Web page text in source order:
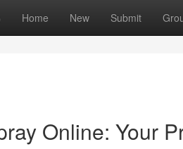
Home New Submit
Online: Your